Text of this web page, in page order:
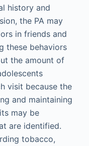
history and
the PA may
in friends and
these behaviors
the amount of
visit because the
and maintaining
may be
are identified.
tobacco,